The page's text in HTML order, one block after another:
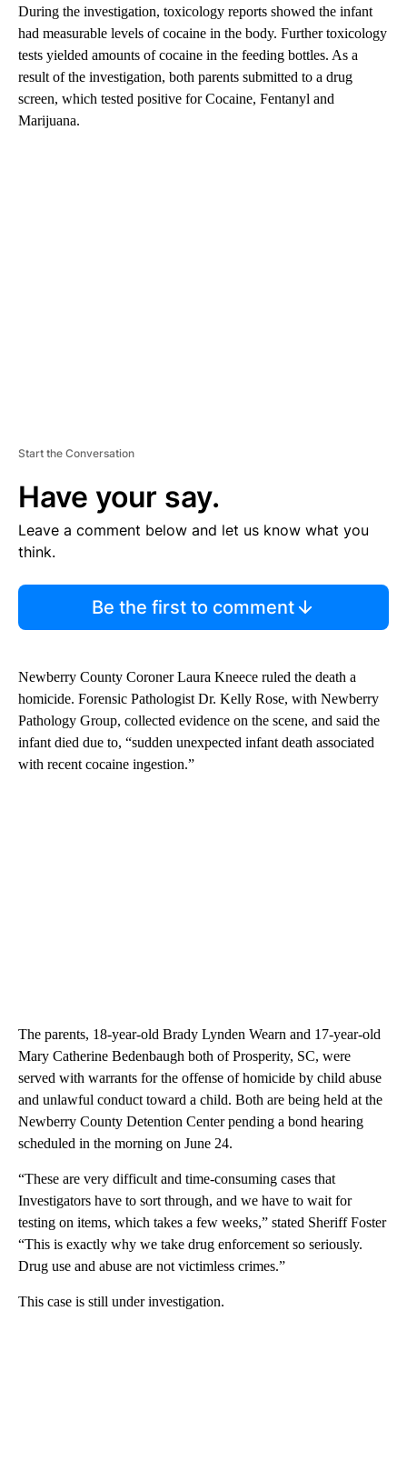
During the investigation, toxicology reports showed the infant
had measurable levels of cocaine in the body. Further toxicology
tests yielded amounts of cocaine in the feeding bottles. As a
result of the investigation, both parents submitted to a drug
screen, which tested positive for Cocaine, Fentanyl and
Marijuana.
Start the Conversation
Have your say.
Leave a comment below and let us know what you
think.
Be the first to comment
Newberry County Coroner Laura Kneece ruled the death a
homicide. Forensic Pathologist Dr. Kelly Rose, with Newberry
Pathology Group, collected evidence on the scene, and said the
infant died due to, “sudden unexpected infant death associated
with recent cocaine ingestion.”
The parents, 18-year-old Brady Lynden Wearn and 17-year-old
Mary Catherine Bedenbaugh both of Prosperity, SC, were
served with warrants for the offense of homicide by child abuse
and unlawful conduct toward a child. Both are being held at the
Newberry County Detention Center pending a bond hearing
scheduled in the morning on June 24.
“These are very difficult and time-consuming cases that
Investigators have to sort through, and we have to wait for
testing on items, which takes a few weeks,” stated Sheriff Foster
“This is exactly why we take drug enforcement so seriously.
Drug use and abuse are not victimless crimes.”
This case is still under investigation.